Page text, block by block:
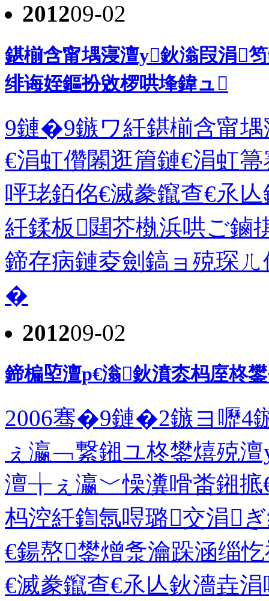
201209-02
鍖椾含甯堣寖澶у鈥滃叚涓
绯诲姪鏂扮敓椤哄埄鍏ュ
9鏈�9鏃ワ紝鍖椾含甯
€涓虹儹闂逛篃鏈€涓虹
呯珯銆佲€滅豢鑹查€氶
紝鍒板閮芥槸浜哄ご鏀
鍗存病鏈夌劍鎬ョ殑琛
�
201209-02
鍗楄埅澶р€滃鈥濆枩杩庢柊
2006骞�9鏈�2鏃ヨ嚦4
ぇ瀛﹁繋鎺ユ柊鐢熺殑
澶╁ぇ瀛﹀懆瀵嗗畨鎺掋
杩涳紝鍧氬喅璐交涓
€鍚嶅鐢熷洜瀹跺涵缁
€滅豢鑹查€氶亾鈥濇垚